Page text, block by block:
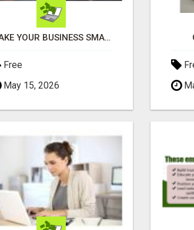
MAKE YOUR BUSINESS SMARTER WITH OPEN CLAW AI!
Free
May 15, 2026